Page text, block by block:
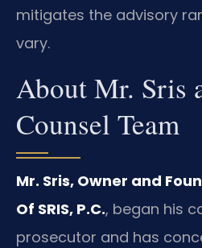
mitigates the advisory
vary.
About Mr. Sris
Counsel Team
Mr. Sris, Owner and
Of SRIS, P.C., began his
prosecutor and has